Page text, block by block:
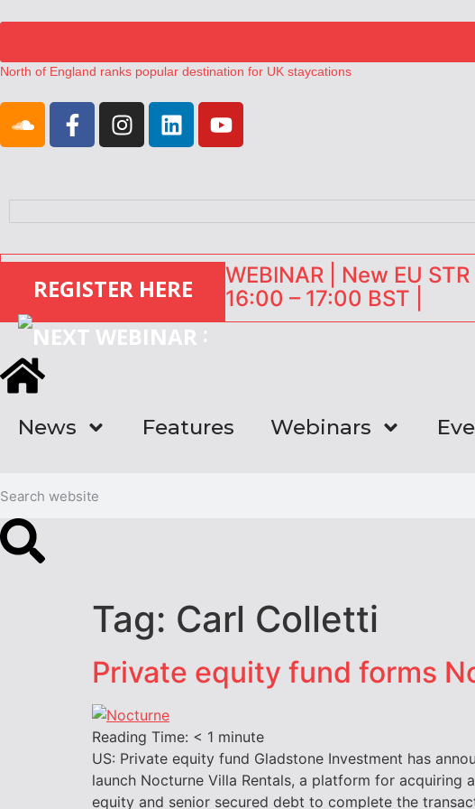
North of England ranks popular destination for UK staycations
Landing launches Occupancy on Demand service for US multifamily operators
Airbnb partners with Lark Hotels
onefinestay appoints Brown as VP of sales
REGISTER HERE
:
WEBINAR | New EU
16:00 – 17:00 BST |
News Features Webinars
Tag: Carl Colletti
Private equity fund forms
Reading Time: < 1 minute
US: Private equity fund Gladstone Investment has
launch Nocturne Villa Rentals, a platform for acquiring
equity and senior secured debt to complete the